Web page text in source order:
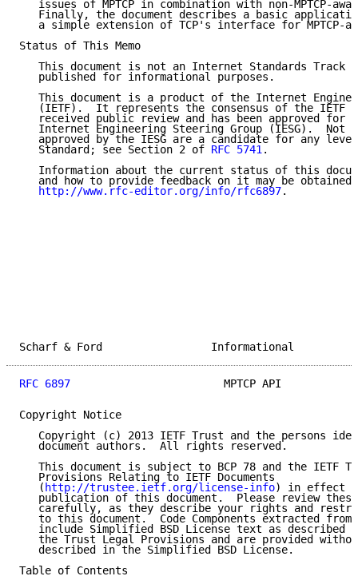
issues of MPTCP in combination with non-MPTCP-
Finally, the document describes a basic
a simple extension of TCP's interface for MPTCP-
Status of This Memo
This document is not an Internet Standards Track
   published for informational purposes.
This document is a product of the Internet
(IETF).  It represents the consensus of the IETF
received public review and has been approved for
Internet Engineering Steering Group (IESG).  Not
approved by the IESG are a candidate for any
   Standard; see Section 2 of
RFC 5741.
Information about the current status of this
and how to provide feedback on it may be obtained
http://www.rfc-editor.org/info/rfc6897.
Scharf & Ford
RFC 6897
MPTCP API
Copyright Notice
Copyright (c) 2013 IETF Trust and the persons
   document authors.  All rights reserved.
This document is subject to BCP 78 and the IETF
   Provisions Relating to IETF Documents
   (
http://trustee.ietf.org/license-info) in effect
publication of this document.  Please review
carefully, as they describe your rights and
to this document.  Code Components extracted from
include Simplified BSD License text as described
the Trust Legal Provisions and are provided
   described in the Simplified BSD License.
Table of Contents